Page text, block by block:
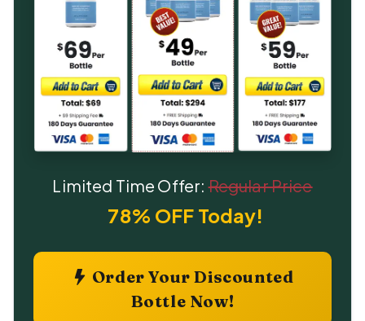
Limited Time Offer:Regular Price
78% OFF Today!
Order Your Discounted
Bottle Now!